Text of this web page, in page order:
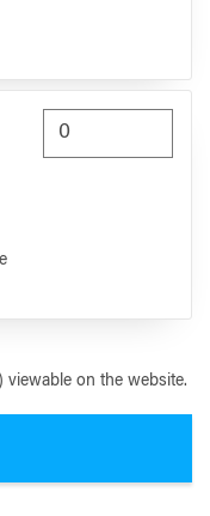
viewable on the website.